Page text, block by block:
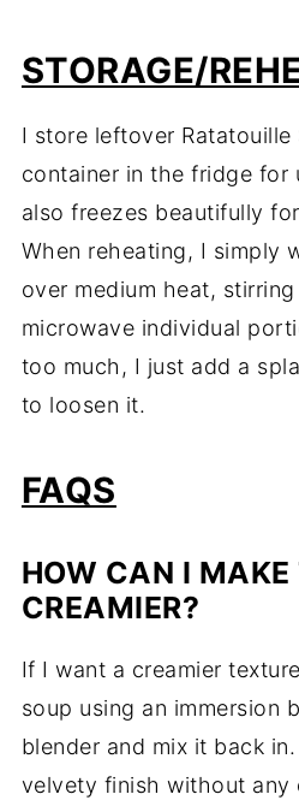
STORAGE/
I store leftover
container in the fridge for
also freezes beautifully
When reheating, I simply
over medium heat,
microwave individual
too much, I just add a
to loosen it.
FAQS
HOW CAN I MAKE
CREAMIER?
If I want a creamier
soup using an immersion
blender and mix it back
velvety finish without any